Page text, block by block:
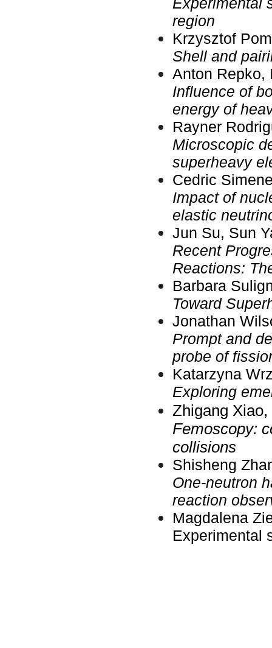
region
Krzysztof
Shell and
Anton Repko,
Influence of
energy of
Rayner
Microscopic
superheavy
Cedric
Impact of
elastic
Jun Su, Sun
Recent
Reactions:
Barbara
Toward
Jonathan
Prompt and
probe of
Katarzyna
Exploring
Zhigang Xiao,
Femoscopy:
collisions
Shisheng
One-neutron
reaction
Magdalena
Experimental